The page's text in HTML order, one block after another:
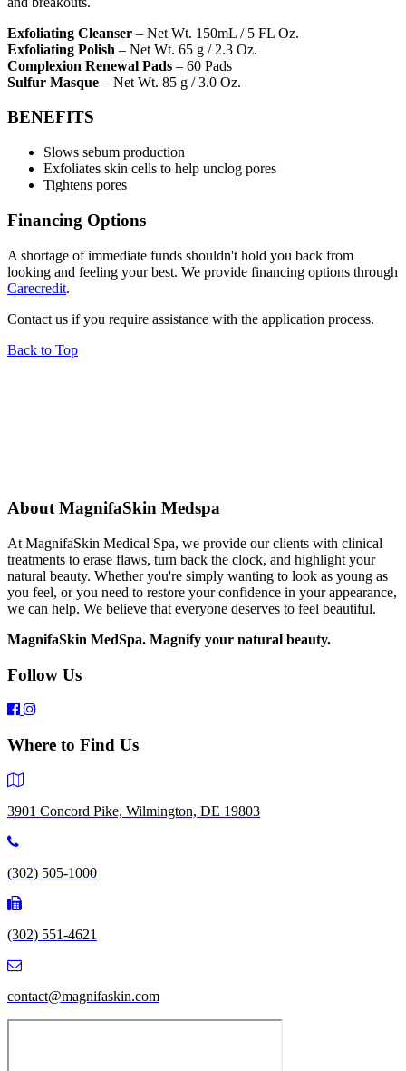
Exfoliating Cleanser – Net Wt. 150mL / 5 FL Oz.
Exfoliating Polish – Net Wt. 65 g / 2.3 Oz.
Complexion Renewal Pads – 60 Pads
Sulfur Masque – Net Wt. 85 g / 3.0 Oz.
BENEFITS
Slows sebum production
Exfoliates skin cells to help unclog pores
Tightens pores
Financing Options
A shortage of immediate funds shouldn't hold you back from
looking and feeling your best. We provide financing options through
Carecredit.
Contact us if you require assistance with the application process.
Back to Top
About MagnifaSkin Medspa
At MagnifaSkin Medical Spa, we provide our clients with clinical
treatments to erase flaws, turn back the clock, and highlight your
natural beauty. Whether you're simply wanting to look as young as
you feel, or you need to restore your confidence in your appearance,
we can help. We believe that everyone deserves to feel beautiful.
MagnifaSkin MedSpa. Magnify your natural beauty.
Follow Us
Where to Find Us
3901 Concord Pike, Wilmington, DE 19803
(302) 505-1000
(302) 551-4621
contact@magnifaskin.com